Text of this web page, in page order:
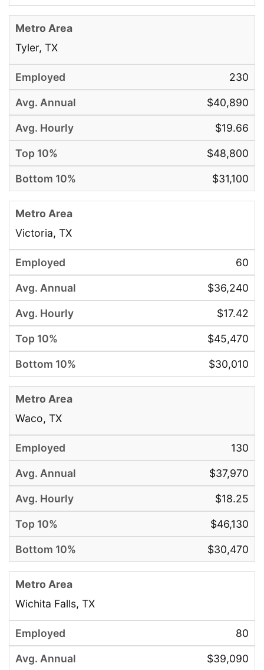
Tyler, TX
230
$40,890
$19.66
$48,800
$31,100
Victoria, TX
60
$36,240
$17.42
$45,470
$30,010
Waco, TX
130
$37,970
$18.25
$46,130
$30,470
Wichita Falls, TX
80
$39,090